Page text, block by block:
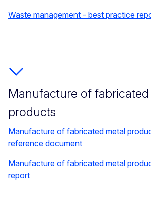
Waste management - best practice
Manufacture of fabricated
products
Manufacture of fabricated metal
reference document
Manufacture of fabricated metal
report